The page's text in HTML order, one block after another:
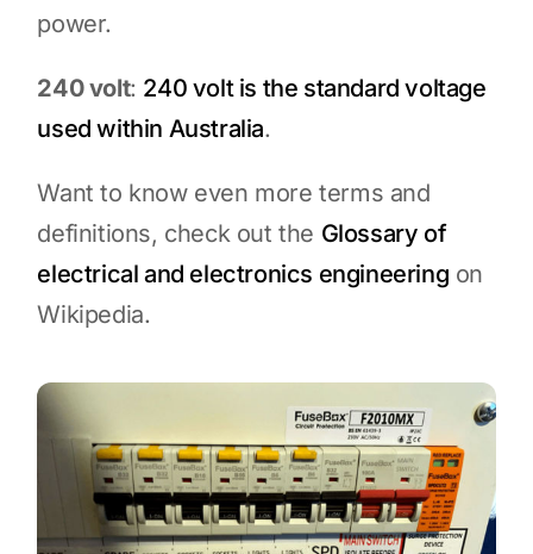
power.
240 volt: 240 volt is the standard voltage
used within Australia.
Want to know even more terms and
definitions, check out the Glossary of
electrical and electronics engineering on
Wikipedia.